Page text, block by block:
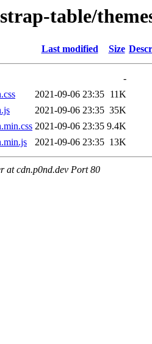
table/
Last modified Size
-
2021-09-06 23:35 11K
2021-09-06 23:35 35K
2021-09-06 23:35 9.4K
2021-09-06 23:35 13K
at cdn.p0nd.dev Port 80